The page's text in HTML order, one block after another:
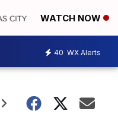
WATCH NOW
40 WX Alerts